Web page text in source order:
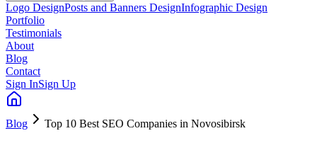
Logo DesignPosts and Banners DesignInfographic Design
Portfolio
Testimonials
About
Blog
Contact
Sign InSign Up
Blog Top 10 Best SEO Companies in Novosibirsk